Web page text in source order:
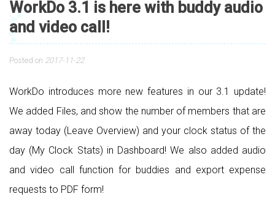
WorkDo 3.1 is here with buddy audio
and video call!
Posted on 2017-11-22
WorkDo introduces more new features in our 3.1 update!
We added Files, and show the number of members that are
away today (Leave Overview) and your clock status of the
day (My Clock Stats) in Dashboard! We also added audio
and video call function for buddies and export expense
requests to PDF form!